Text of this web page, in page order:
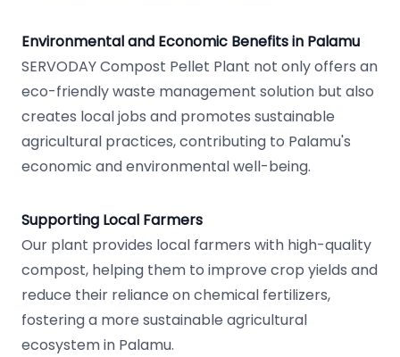
Environmental and Economic Benefits in Palamu
SERVODAY Compost Pellet Plant not only offers an
eco-friendly waste management solution but also
creates local jobs and promotes sustainable
agricultural practices, contributing to Palamu's
economic and environmental well-being.
Supporting Local Farmers
Our plant provides local farmers with high-quality
compost, helping them to improve crop yields and
reduce their reliance on chemical fertilizers,
fostering a more sustainable agricultural
ecosystem in Palamu.